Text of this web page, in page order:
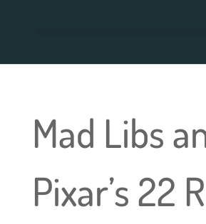
Mad Libs
Pixar’s 22